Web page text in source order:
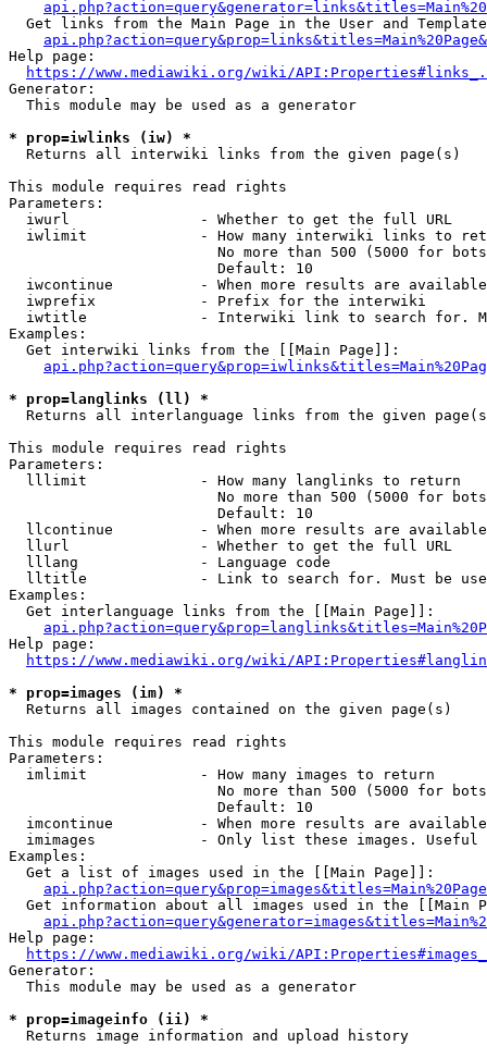
Get links from the Main Page in the User and
Help page:
https://www.mediawiki.org/wiki/
Generator:
  This module may be used as a generator
* prop=iwlinks (iw) *
  Returns all interwiki links from the given page(s)
This module requires read rights
Parameters:
  iwurl               - Whether to get the full URL
iwlimit             - How many interwiki links to
No more than 500 (5000 for
                        Default: 10
iwcontinue          - When more results are
  iwprefix            - Prefix for the interwiki
iwtitle             - Interwiki link to search for.
Examples:
  Get interwiki links from the [[Main Page]]:
* prop=langlinks (ll) *
Returns all interlanguage links from the given
This module requires read rights
Parameters:
  lllimit             - How many langlinks to return
No more than 500 (5000 for
                        Default: 10
llcontinue          - When more results are
  llurl               - Whether to get the full URL
  lllang              - Language code
lltitle             - Link to search for. Must be
Examples:
  Get interlanguage links from the [[Main Page]]:
Help page:
https://www.mediawiki.org/wiki/
* prop=images (im) *
  Returns all images contained on the given page(s)
This module requires read rights
Parameters:
  imlimit             - How many images to return
No more than 500 (5000 for
                        Default: 10
imcontinue          - When more results are
imimages            - Only list these images.
Examples:
  Get a list of images used in the [[Main Page]]:
api.php?action=query&prop=images&titles=Main%20Page
Get information about all images used in the [[Main
Help page:
https://www.mediawiki.org/wiki/
Generator:
  This module may be used as a generator
* prop=imageinfo (ii) *
  Returns image information and upload history